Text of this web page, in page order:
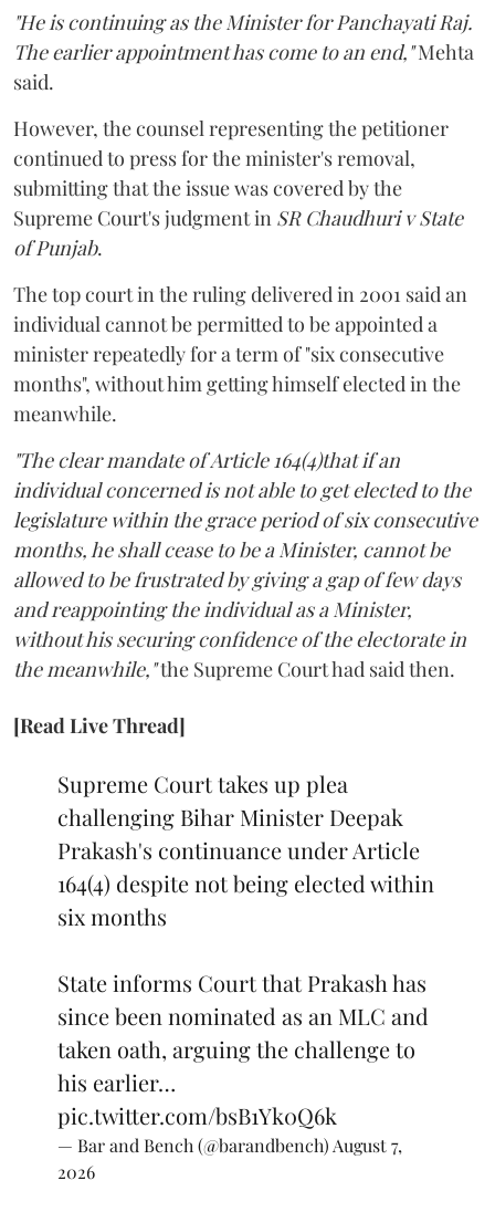
"He is continuing as the Minister for Panchayati Raj.
The earlier appointment has come to an end,"Mehta
said.
However, the counsel representing the petitioner
continued to press for the minister's removal,
submitting that the issue was covered by the
Supreme Court's judgment in SR Chaudhuri v State
of Punjab.
The top court in the ruling delivered in 2001 said an
individual cannot be permitted to be appointed a
minister repeatedly for a term of "six consecutive
months", without him getting himself elected in the
meanwhile.
"The clear mandate of Article 164(4)that if an
individual concerned is not able to get elected to the
legislature within the grace period of six consecutive
months, he shall cease to be a Minister, cannot be
allowed to be frustrated by giving a gap of few days
and reappointing the individual as a Minister,
without his securing confidence of the electorate in
the meanwhile,"the Supreme Court had said then.
[Read Live Thread]
Supreme Court takes up plea
challenging Bihar Minister Deepak
Prakash's continuance under Article
164(4) despite not being elected within
six months
State informs Court that Prakash has
since been nominated as an MLC and
taken oath, arguing the challenge to
his earlier…
pic.twitter.com/bsB1Yk0Q6k
— Bar and Bench (@barandbench) August 7,
2026